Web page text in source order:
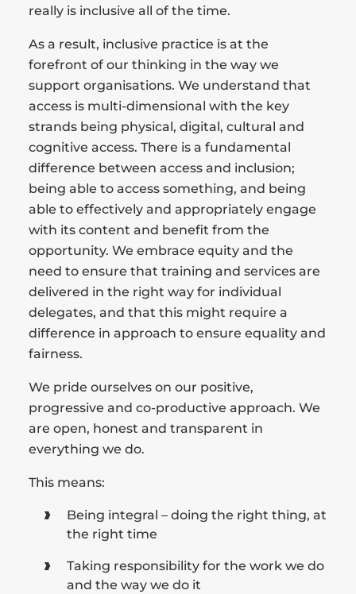
really is inclusive all of the time.
As a result, inclusive practice is at the
forefront of our thinking in the way we
support organisations. We understand that
access is multi-dimensional with the key
strands being physical, digital, cultural and
cognitive access. There is a fundamental
difference between access and inclusion;
being able to access something, and being
able to effectively and appropriately engage
with its content and benefit from the
opportunity. We embrace equity and the
need to ensure that training and services are
delivered in the right way for individual
delegates, and that this might require a
difference in approach to ensure equality and
fairness.
We pride ourselves on our positive,
progressive and co-productive approach. We
are open, honest and transparent in
everything we do.
This means:
Being integral – doing the right thing, at
the right time
Taking responsibility for the work we do
and the way we do it